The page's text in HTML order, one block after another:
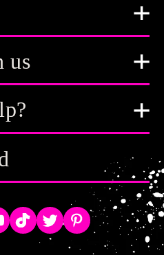
us
TikTokTwitterPinterest